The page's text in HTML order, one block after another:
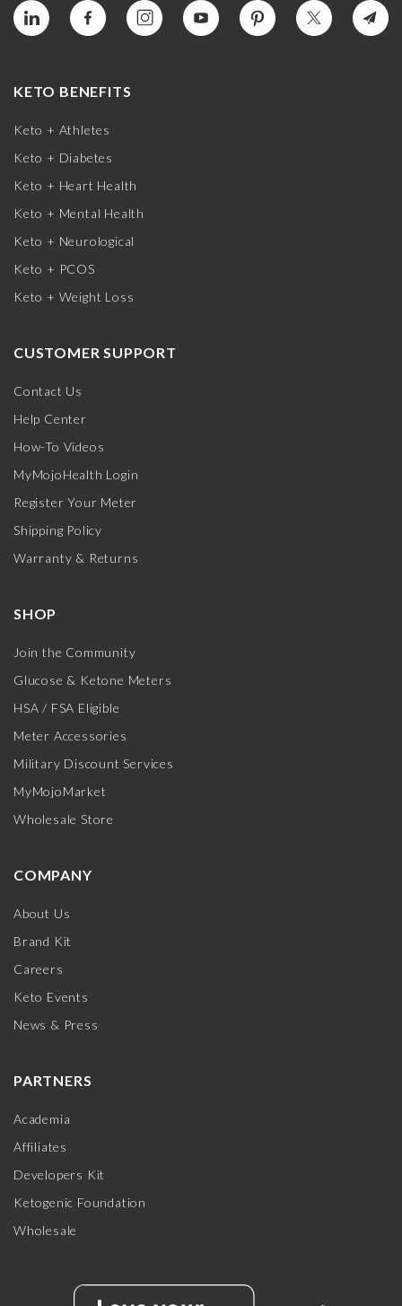
KETO BENEFITS
Keto + Athletes
Keto + Diabetes
Keto + Heart Health
Keto + Mental Health
Keto + Neurological
Keto + PCOS
Keto + Weight Loss
CUSTOMER SUPPORT
Contact Us
Help Center
How-To Videos
MyMojoHealth Login
Register Your Meter
Shipping Policy
Warranty & Returns
SHOP
Join the Community
Glucose & Ketone Meters
HSA / FSA Eligible
Meter Accessories
Military Discount Services
MyMojoMarket
Wholesale Store
COMPANY
About Us
Brand Kit
Careers
Keto Events
News & Press
PARTNERS
Academia
Affiliates
Developers Kit
Ketogenic Foundation
Wholesale